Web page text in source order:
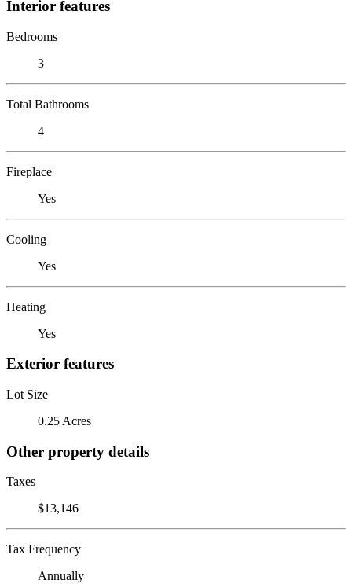
Interior features
Bedrooms
3
Total Bathrooms
4
Fireplace
Yes
Cooling
Yes
Heating
Yes
Exterior features
Lot Size
0.25 Acres
Other property details
Taxes
$13,146
Tax Frequency
Annually